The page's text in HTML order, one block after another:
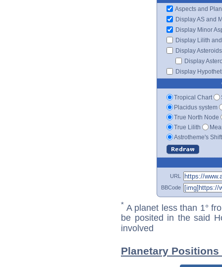
Aspects and
Display AS and
Display Minor
Display Lilith
Display Asteroids
Display
Display
Tropical Chart
Placidus system
True North Node
True Lilith
Astrotheme's
URL
BBCode
* A planet less than 1°
be posited in the said
involved
Planetary